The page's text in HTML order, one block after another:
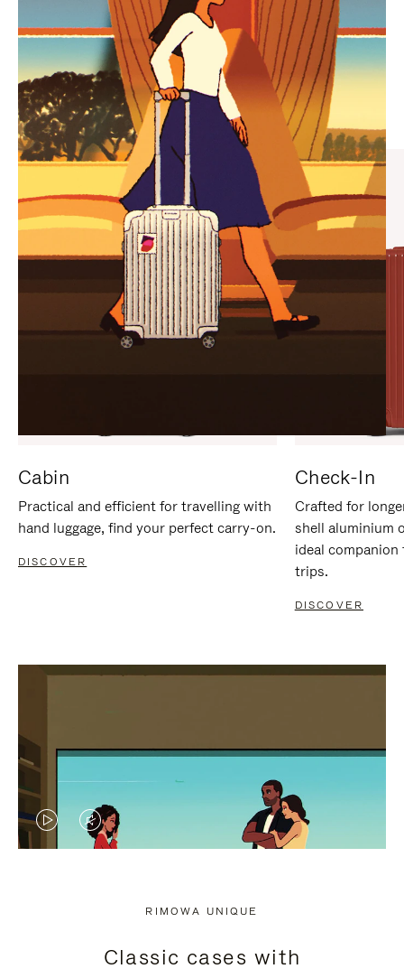
PLAYED,
PLEASE
PRESS
TO
PAUSE
IT
MUTED,
PLEASE
PRESS
TO
UNMUTE
IT
CURATED GIFT SELECTIONS
Find the perfect companion
for every journey
Cabin
Practical and efficient for travelling with
hand luggage, find your perfect carry-on.
DISCOVER
Check-In
Crafted for
shell aluminium
ideal
trips.
DISCOVER
VIDEO
PRESS
VIDEO
PRESS
RIMOWA UNIQUE
Classic cases with